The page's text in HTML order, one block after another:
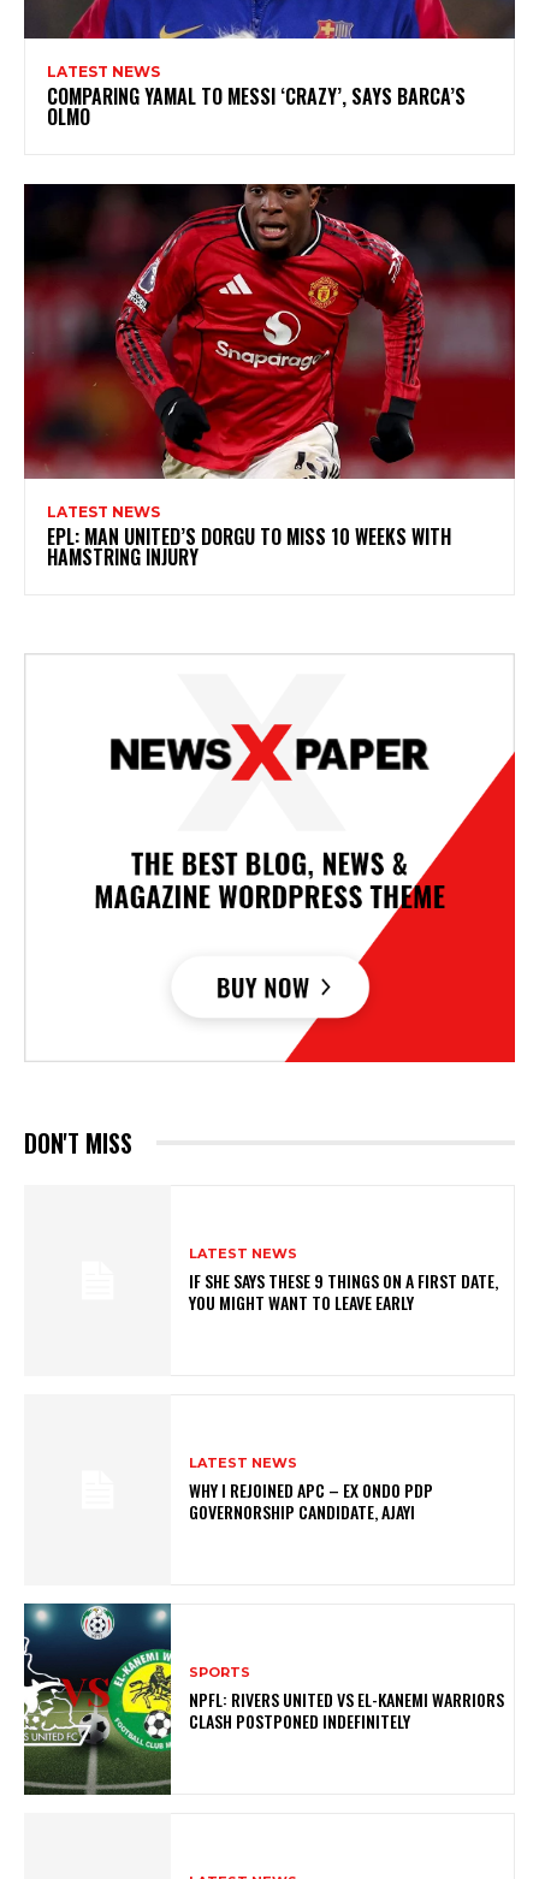
LATEST NEWS
COMPARING YAMAL TO MESSI ‘CRAZY’, SAYS BARCA’S
OLMO
LATEST NEWS
EPL: MAN UNITED’S DORGU TO MISS 10 WEEKS WITH
HAMSTRING INJURY
DON'T MISS
LATEST NEWS
IF SHE SAYS THESE 9 THINGS ON A FIRST DATE,
YOU MIGHT WANT TO LEAVE EARLY
LATEST NEWS
WHY I REJOINED APC – EX ONDO PDP
GOVERNORSHIP CANDIDATE, AJAYI
SPORTS
NPFL: RIVERS UNITED VS EL-KANEMI WARRIORS
CLASH POSTPONED INDEFINITELY